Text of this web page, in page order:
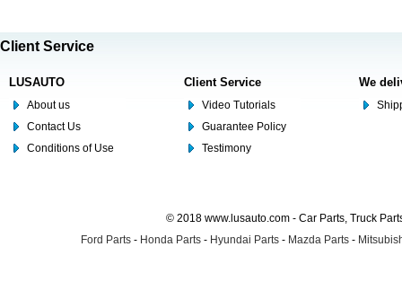
Client Service
LUSAUTO
About us
Contact Us
Conditions of Use
Client Service
Video Tutorials
Guarantee Policy
Testimony
We
© 2018 www.lusauto.com - Car Parts, Truck
Ford Parts - Honda Parts - Hyundai Parts - Mazda Parts -